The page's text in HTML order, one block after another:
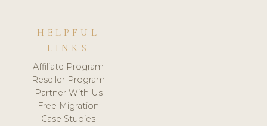
HELPFUL
LINKS
Affiliate Program
Reseller Program
Partner With Us
Free Migration
Case Studies